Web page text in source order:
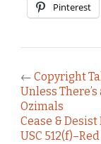
Pinterest
← Copyright
Unless
Ozimals
Cease & Desist
USC